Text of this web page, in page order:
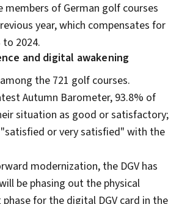
members of German golf courses
year, which compensates for
2024.
and digital awakening
the 721 golf courses.
Autumn Barometer, 93.8% of
situation as good or satisfactory;
or very satisfied" with the
modernization, the DGV has
be phasing out the physical
for the digital DGV card in the